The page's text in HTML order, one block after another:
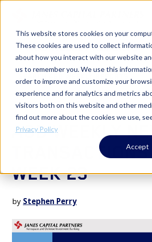
This website stores cookies on your
These cookies are used to collect
about how you interact with our website
us to remember you. We use this
order to improve and customize your
experience and for analytics and metrics
visitors both on this website and other
find out more about the cookies we use,
Privacy Policy
Accept
A&D Weekly Reports
A&D WEEKLY
WEEK 23
by Stephen Perry